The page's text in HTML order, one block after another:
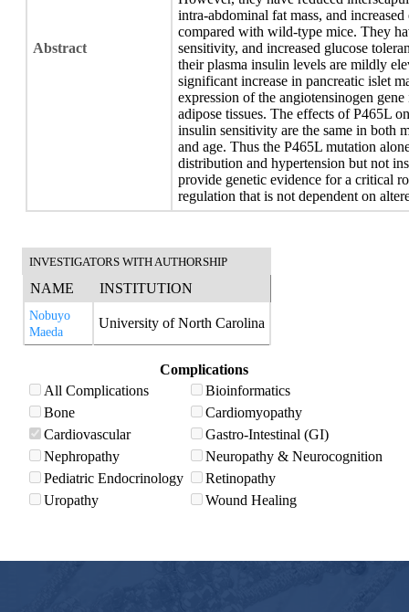
Abstract
intra-abdominal fat mass, and
compared with wild-type mice. They
sensitivity, and increased glucose
their plasma insulin levels are mildly
significant increase in pancreatic islet
expression of the angiotensinogen
adipose tissues. The effects of P465L
insulin sensitivity are the same in both
and age. Thus the P465L mutation
distribution and hypertension but not
provide genetic evidence for a critical
regulation that is not dependent on
INVESTIGATORS WITH AUTHORSHIP
NAME INSTITUTION
Nobuyo
Maeda
University of North Carolina
Complications
All Complications
Bioinformatics
Bone
Cardiomyopathy
Cardiovascular
Gastro-Intestinal (GI)
Nephropathy
Neuropathy & Neurocognition
Pediatric Endocrinology
Retinopathy
Uropathy
Wound Healing